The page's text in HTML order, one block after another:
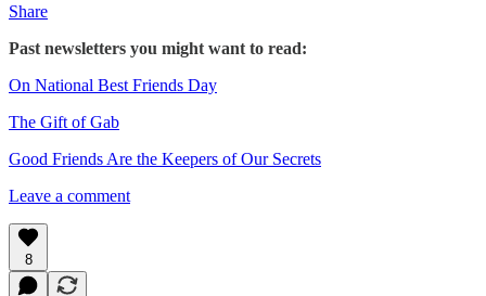
Share
Past newsletters you might want to read:
On National Best Friends Day
The Gift of Gab
Good Friends Are the Keepers of Our Secrets
Leave a comment
8